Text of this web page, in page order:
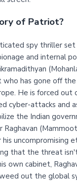
of Patriot?
spy thriller set
and internal
who has gone off
He is forced out
cyber-attacks and
the Indian
Raghavan
uncompromising
that the threat
own cabinet,
out the global